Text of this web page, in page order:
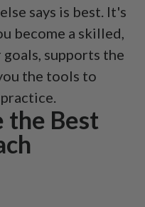
says is best. It's
become a skilled,
supports the
the tools to
the Best